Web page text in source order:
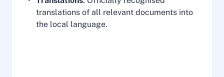
translations of all relevant documents into
the local language.